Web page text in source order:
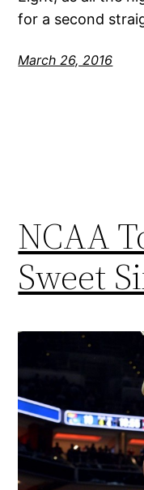
for a second
March 26, 2016
NCAA
Sweet